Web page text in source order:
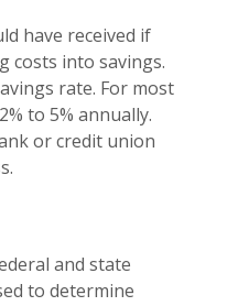
have received if
costs into savings.
rate. For most
to 5% annually.
or credit union
and state
to determine